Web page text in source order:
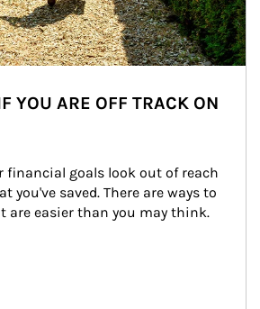
YOU ARE OFF TRACK ON
financial goals look out of reach
you've saved. There are ways to
are easier than you may think.